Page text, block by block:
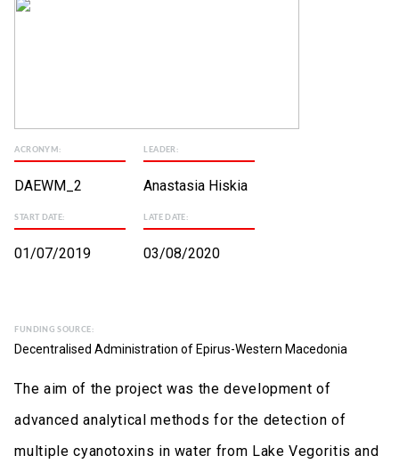
ACRONYM:
DAEWM_2
LEADER:
Anastasia Hiskia
START DATE:
01/07/2019
LATE DATE:
03/08/2020
FUNDING SOURCE:
Decentralised Administration of Epirus-Western Macedonia
The aim of the project was the development of
advanced analytical methods for the detection of
multiple cyanotoxins in water from Lake Vegoritis and